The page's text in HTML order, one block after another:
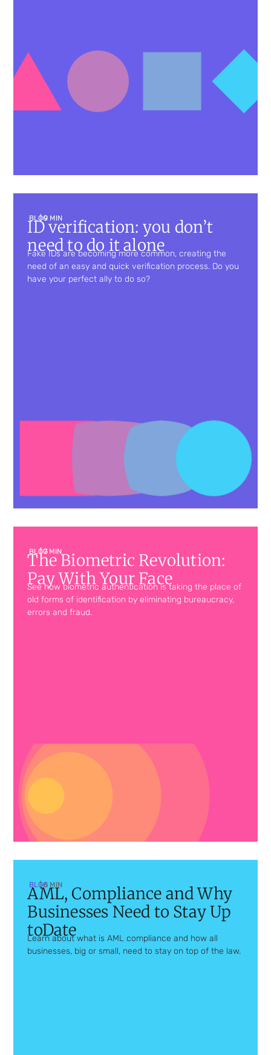
BLOG| 9 MIN
ID verification: you don’t
need to do it alone
Fake IDs are becoming more common, creating the
need of an easy and quick verification process. Do you
have your perfect ally to do so?
BLOG| 7 MIN
The Biometric Revolution:
Pay With Your Face
See how biometric authentication is taking the place of
old forms of identification by eliminating bureaucracy,
errors and fraud.
BLOG| 6 MIN
AML, Compliance and Why
Businesses Need to Stay Up
toDate
Learn about what is AML compliance and how all
businesses, big or small, need to stay on top of the law.